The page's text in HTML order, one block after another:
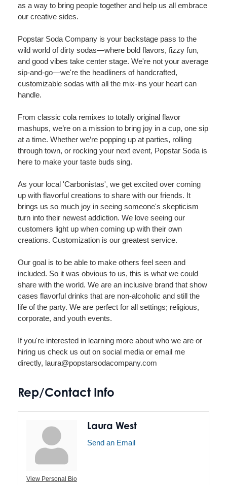
as a way to bring people together and help us all embrace
our creative sides.
Popstar Soda Company is your backstage pass to the
wild world of dirty sodas—where bold flavors, fizzy fun,
and good vibes take center stage. We're not your average
sip-and-go—we're the headliners of handcrafted,
customizable sodas with all the mix-ins your heart can
handle.
From classic cola remixes to totally original flavor
mashups, we’re on a mission to bring joy in a cup, one sip
at a time. Whether we’re popping up at parties, rolling
through town, or rocking your next event, Popstar Soda is
here to make your taste buds sing.
As your local 'Carbonistas', we get excited over coming
up with flavorful creations to share with our friends. It
brings us so much joy in seeing someone's skepticism
turn into their newest addiction. We love seeing our
customers light up when coming up with their own
creations. Customization is our greatest service.
Our goal is to be able to make others feel seen and
included. So it was obvious to us, this is what we could
share with the world. We are an inclusive brand that show
cases flavorful drinks that are non-alcoholic and still the
life of the party. We are perfect for all settings; religious,
corporate, and youth events.
If you're interested in learning more about who we are or
hiring us check us out on social media or email me
directly, laura@popstarsodacompany.com
Rep/Contact Info
View Personal Bio
Laura West
Send an Email